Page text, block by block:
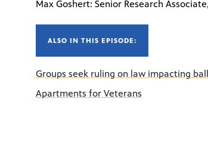
Max Goshert: Senior Research
ALSO IN THIS EPISODE:
Groups seek ruling on law impacting
Apartments for Veterans